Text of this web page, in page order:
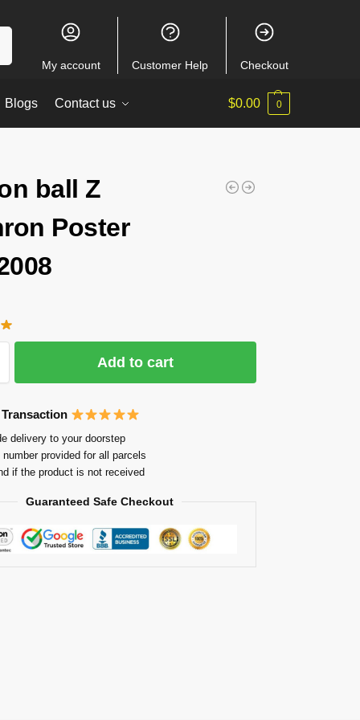
My account Customer Help Checkout
Blogs Contact us $0.00 0
ball Z
Poster
Add to cart
delivery to your doorstep
provided for all parcels
if the product is not received
Guaranteed Safe Checkout